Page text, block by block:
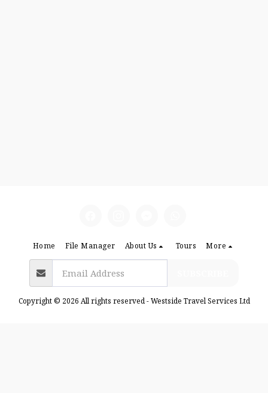
Home File Manager About Us Tours More
Copyright © 2026 All rights reserved -Westside Travel Services Ltd